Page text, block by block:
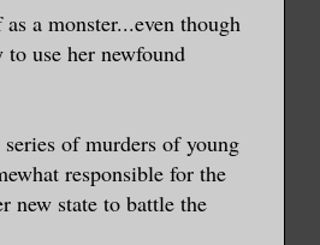
a monster...even though
use her newfound
of murders of young
responsible for the
new state to battle the